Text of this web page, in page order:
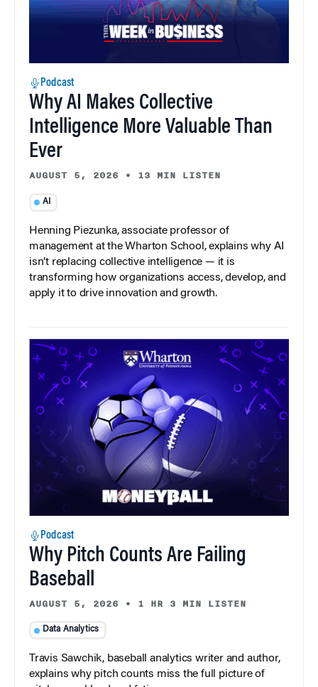
Podcast
Why AI Makes Collective
Intelligence More Valuable Than
Ever
AUGUST 5, 2026 • 13 MIN LISTEN
AI
Henning Piezunka, associate professor of
management at the Wharton School, explains why AI
isn’t replacing collective intelligence — it is
transforming how organizations access, develop, and
apply it to drive innovation and growth.
Podcast
Why Pitch Counts Are Failing
Baseball
AUGUST 5, 2026 • 1 HR 3 MIN LISTEN
Data Analytics
Travis Sawchik, baseball analytics writer and author,
explains why pitch counts miss the full picture of